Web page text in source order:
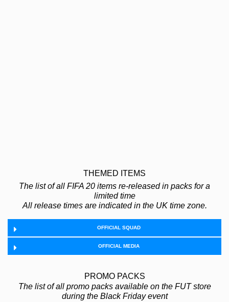
THEMED ITEMS
The list of all FIFA 20 items re-released in packs for a
limited time
All release times are indicated in the UK time zone.
OFFICIAL SQUAD
OFFICIAL MEDIA
PROMO PACKS
The list of all promo packs available on the FUT store
during the Black Friday event